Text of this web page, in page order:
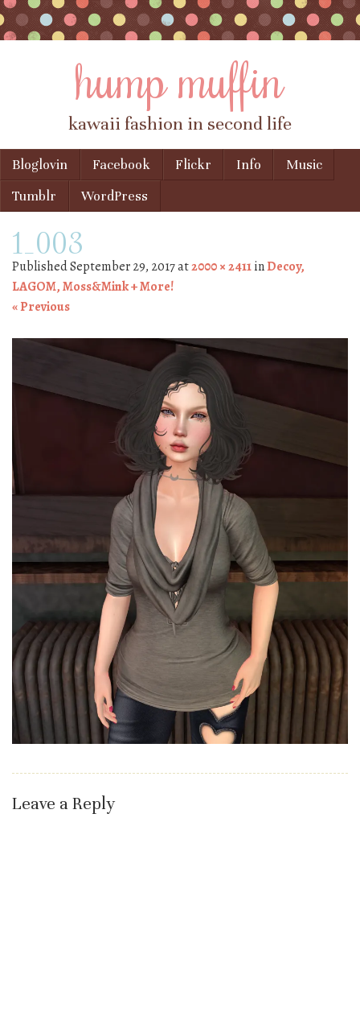
hump muffin
kawaii fashion in second life
Menu
Skip to content
Bloglovin Facebook Flickr Info
Music
Tumblr
WordPress
1_003
PublishedSeptember 29, 2017at2000 × 2411inDecoy,
LAGOM, Moss&Mink + More!
« Previous
Leave a Reply